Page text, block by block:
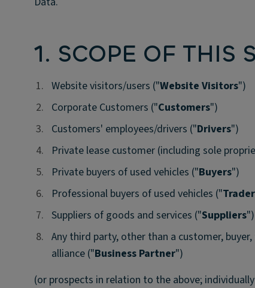
1. SCOPE OF THIS
1.
1. Website visitors/users ("Website Visitors")
2.
2. Corporate Customers ("Customers")
3.
3. Customers' employees/drivers ("Drivers")
4.
4. Private lease customer (including sole
5.
5. Private buyers of used vehicles ("Buyers")
6.
6. Professional buyers of used vehicles ("
7.
7. Suppliers of goods and services ("Suppliers")
8.
8. Any third party, other than a customer,
alliance ("Business Partner")
(or prospects in relation to the above;